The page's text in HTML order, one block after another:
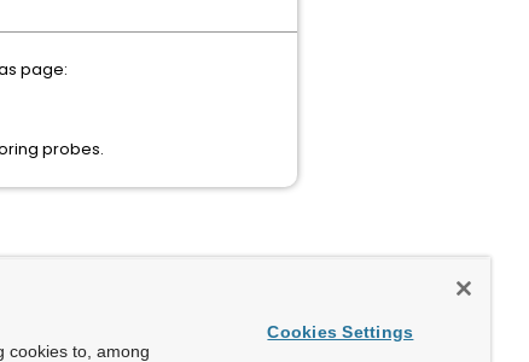
page:
probes.
cookies to, among
Cookies Settings